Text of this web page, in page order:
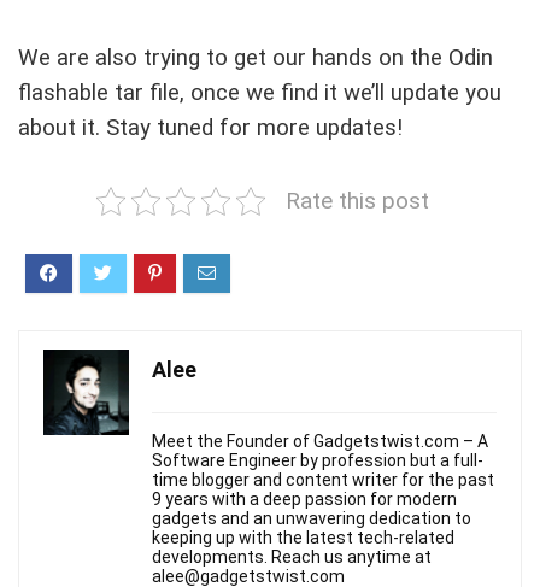
We are also trying to get our hands on the Odin
flashable tar file, once we find it we’ll update you
about it. Stay tuned for more updates!
Rate this post
Alee
Meet the Founder of Gadgetstwist.com – A
Software Engineer by profession but a full-
time blogger and content writer for the past
9 years with a deep passion for modern
gadgets and an unwavering dedication to
keeping up with the latest tech-related
developments. Reach us anytime at
alee@gadgetstwist.com